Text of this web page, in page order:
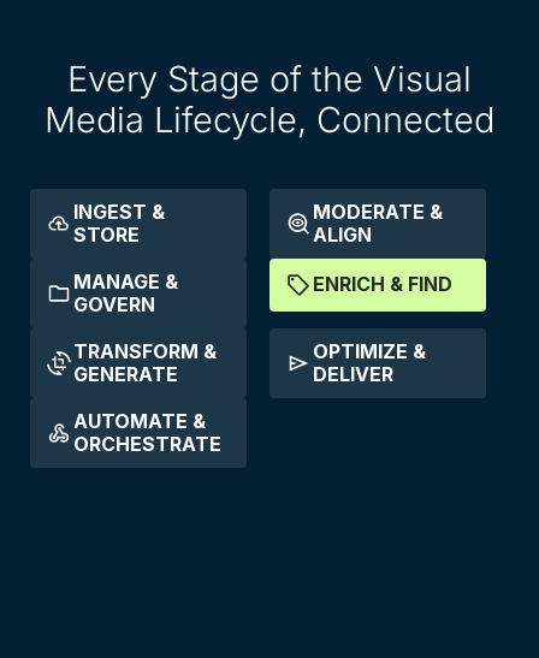
Every Stage of the Visual
Media Lifecycle, Connected
INGEST &
STORE
MODERATE &
ALIGN
MANAGE &
GOVERN
ENRICH & FIND
TRANSFORM &
GENERATE
OPTIMIZE &
DELIVER
AUTOMATE &
ORCHESTRATE